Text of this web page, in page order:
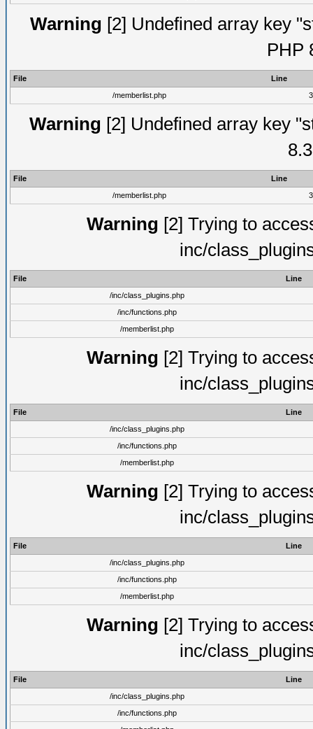
Warning [2] Undefined array key
PHP
File
Line
/memberlist.php
Warning [2] Undefined array key
File
Line
/memberlist.php
Warning [2] Trying to
inc/
File
Line
/inc/class_plugins.php
/inc/functions.php
/memberlist.php
Warning [2] Trying to
inc/
File
Line
/inc/class_plugins.php
/inc/functions.php
/memberlist.php
Warning [2] Trying to
inc/
File
Line
/inc/class_plugins.php
/inc/functions.php
/memberlist.php
Warning [2] Trying to
inc/
File
Line
/inc/class_plugins.php
/inc/functions.php